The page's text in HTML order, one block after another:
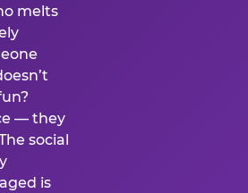
melts
— they
social
is